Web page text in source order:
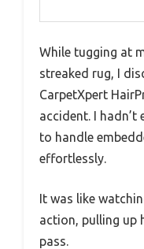
While tugging at
streaked rug, I
CarpetXpert
accident. I hadn’t
to handle
effortlessly.
It was like
action, pulling up
pass.